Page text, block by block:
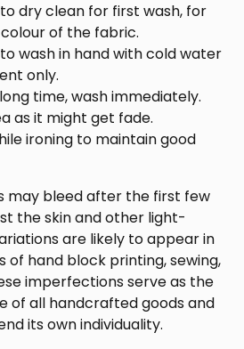
dry clean for first wash, for
of the fabric.
wash in hand with cold water
only.
time, wash immediately.
as it might get fade.
ironing to maintain good
may bleed after the first few
the skin and other light-
are likely to appear in
of hand block printing, sewing,
imperfections serve as the
of all handcrafted goods and
its own individuality.